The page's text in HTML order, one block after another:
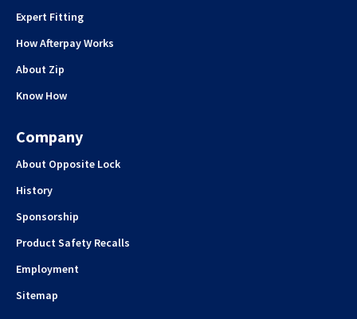
Expert Fitting
How Afterpay Works
About Zip
Know How
Company
About Opposite Lock
History
Sponsorship
Product Safety Recalls
Employment
Sitemap